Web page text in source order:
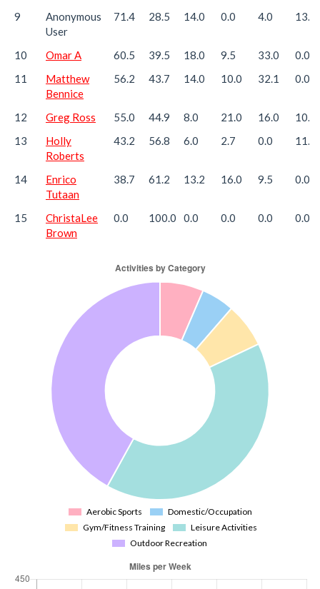
9
Anonymous
User
71.4 28.5 14.0 0.0 4.0 13.3
10 Omar A 60.5 39.5 18.0 9.5 33.0
0.0
11
Matthew
Bennice
56.2 43.7 14.0 10.0 32.1 0.0
12 Greg Ross 55.0 44.9 8.0 21.0 16.0
10.0
13
Holly
Roberts
43.2 56.8 6.0 2.7 0.0 11.9
14
Enrico
Tutaan
38.7 61.2 13.2 16.0 9.5 0.0
15
ChristaLee
Brown
0.0 100.0 0.0 0.0 0.0 0.0